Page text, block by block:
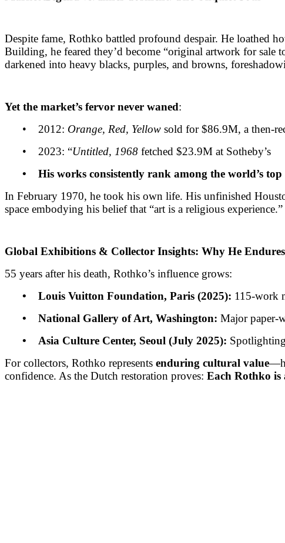
Despite fame, Rothko battled profound despair. He loathed
Building, he feared they’d become “original artwork for sale
darkened into heavy blacks, purples, and browns,
Yet the market’s fervor never waned:
• 2012: Orange, Red, Yellow sold for $86.9M, a then-
• 2023: “Untitled, 1968 fetched $23.9M at Sotheby’s
• His works consistently rank among the world’s top
In February 1970, he took his own life. His unfinished
space embodying his belief that “art is a religious experience.”
Global Exhibitions & Collector Insights: Why He Endures
55 years after his death, Rothko’s influence grows:
• Louis Vuitton Foundation, Paris (2025): 115-work
• National Gallery of Art, Washington: Major paper-
• Asia Culture Center, Seoul (July 2025):
For collectors, Rothko represents enduring cultural value
confidence. As the Dutch restoration proves: Each Rothko is